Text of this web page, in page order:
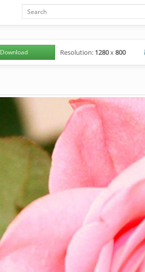
Download Resolution: 1280x800